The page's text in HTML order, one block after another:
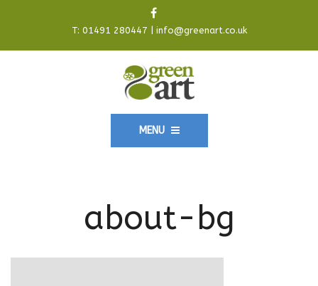
T: 01491 280447 info@greenart.co.uk
MENU
about-bg